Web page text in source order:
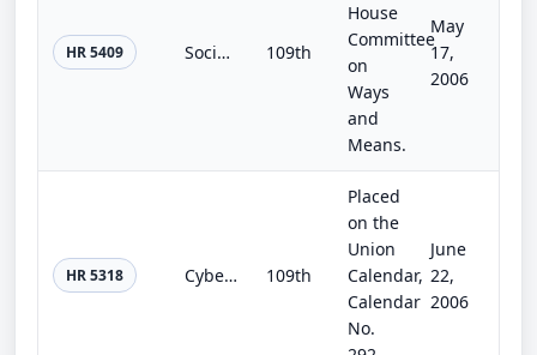
HR 5409 Social Security Number Fraudulent Use Notification Act of 2006 109th
House
Committee
on
Ways
and
Means.
May
17,
2006
HR 5318 Cyber-Security Enhancement and Consumer Data Protection Act of 2006 109th
Placed
on the
Union
Calendar,
Calendar
No.
June
22,
2006